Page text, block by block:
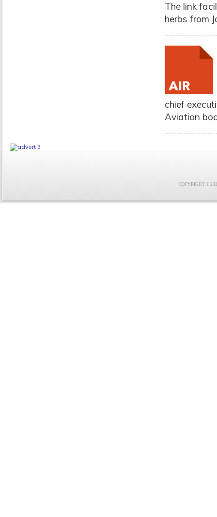
The link
herbs from
chief
Aviation
COPYRIGHT ©